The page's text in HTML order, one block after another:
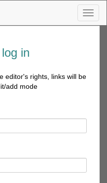
in
editor's rights, links will be
add mode